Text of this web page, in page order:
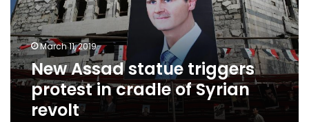
in
cradle
of
Syrian
revolt
March 11, 2019
New Assad statue triggers
protest in cradle of Syrian
revolt